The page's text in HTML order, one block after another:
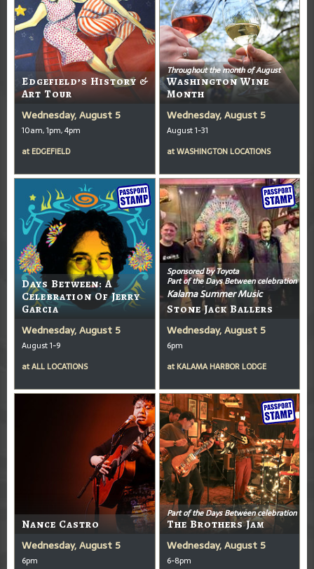
Edgefield’s History &
Art Tour
Wednesday, August 5
10am, 1pm, 4pm
at EDGEFIELD
Throughout the month of August
Washington Wine
Month
Wednesday, August 5
August 1-31
atWASHINGTON LOCATIONS
Days Between: A
Celebration Of Jerry
Garcia
Wednesday, August 5
August 1-9
atALL LOCATIONS
Sponsored by Toyota
Part of the Days Between celebration
Kalama Summer Music
Stone Jack Ballers
Wednesday, August 5
6pm
at KALAMA HARBOR LODGE
Nance Castro
Wednesday, August 5
6pm
Part of the Days Between celebration
The Brothers Jam
Wednesday, August 5
6-8pm